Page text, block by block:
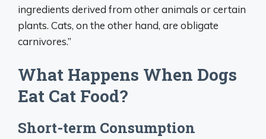
ingredients derived from other animals or certain
plants. Cats, on the other hand, are obligate
carnivores.”
What Happens When Dogs
Eat Cat Food?
Short-term Consumption